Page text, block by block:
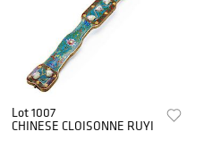
Lot 1007
CHINESE CLOISONNE RUYI